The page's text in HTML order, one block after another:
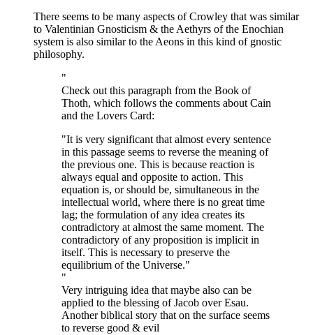
There seems to be many aspects of Crowley that was similar
to Valentinian Gnosticism & the Aethyrs of the Enochian
system is also similar to the Aeons in this kind of gnostic
philosophy.
"
Check out this paragraph from the Book of
Thoth, which follows the comments about Cain
and the Lovers Card:
"It is very significant that almost every sentence
in this passage seems to reverse the meaning of
the previous one. This is because reaction is
always equal and opposite to action. This
equation is, or should be, simultaneous in the
intellectual world, where there is no great time
lag; the formulation of any idea creates its
contradictory at almost the same moment. The
contradictory of any proposition is implicit in
itself. This is necessary to preserve the
equilibrium of the Universe."
"
Very intriguing idea that maybe also can be
applied to the blessing of Jacob over Esau.
Another biblical story that on the surface seems
to reverse good & evil